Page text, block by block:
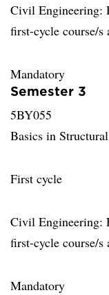
Civil Engineering:
first-cycle course/s
Mandatory
Semester 3
5BY055
Basics in
First cycle
Civil Engineering:
first-cycle course/s
Mandatory